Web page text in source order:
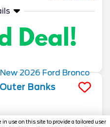
in use on this site to provide a tailored user
Outer Banks